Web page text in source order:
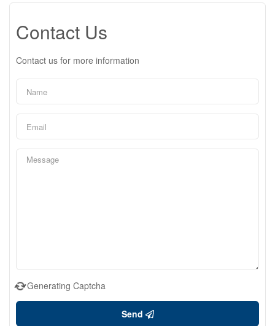
Contact Us
Contact us for more information
Generating Captcha
Send